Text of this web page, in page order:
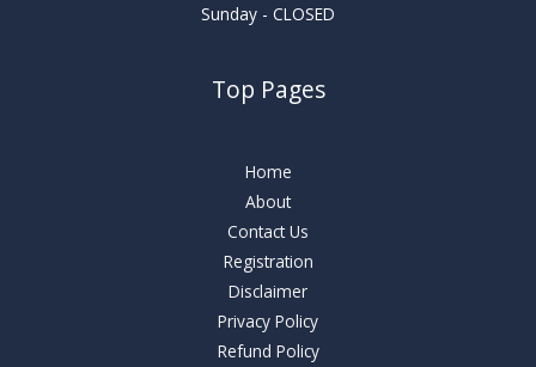
Sunday - CLOSED
Top Pages
Home
About
Contact Us
Registration
Disclaimer
Privacy Policy
Refund Policy